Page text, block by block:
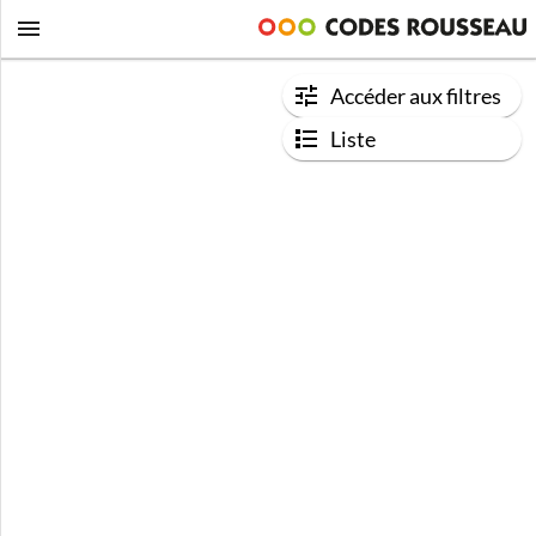
Accéder aux filtres
Liste